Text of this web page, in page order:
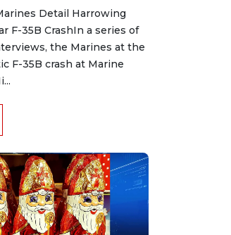
Detail Harrowing
F-35B CrashIn a series of
the Marines at the
F-35B crash at Marine